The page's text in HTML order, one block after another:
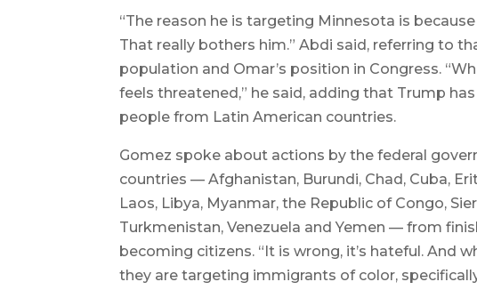
“The reason he is targeting Minnesota is
That really bothers him.” Abdi said, referring to
population and Omar’s position in Congress.
feels threatened,” he said, adding that Trump
people from Latin American countries.
Gomez spoke about actions by the federal
countries — Afghanistan, Burundi, Chad, Cuba,
Laos, Libya, Myanmar, the Republic of Congo,
Turkmenistan, Venezuela and Yemen — from
becoming citizens. “It is wrong, it’s hateful. And
they are targeting immigrants of color,